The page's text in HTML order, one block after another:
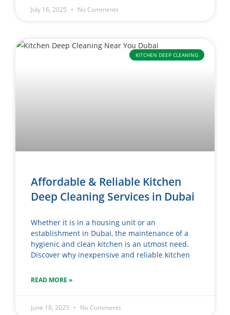
July 16, 2025 No Comments
KITCHEN DEEP CLEANING
Affordable & Reliable Kitchen
Deep Cleaning Services in Dubai
Whether it is in a housing unit or an
establishment in Dubai, the maintenance of a
hygienic and clean kitchen is an utmost need.
Discover why inexpensive and reliable kitchen
READ MORE »
June 18, 2025 No Comments